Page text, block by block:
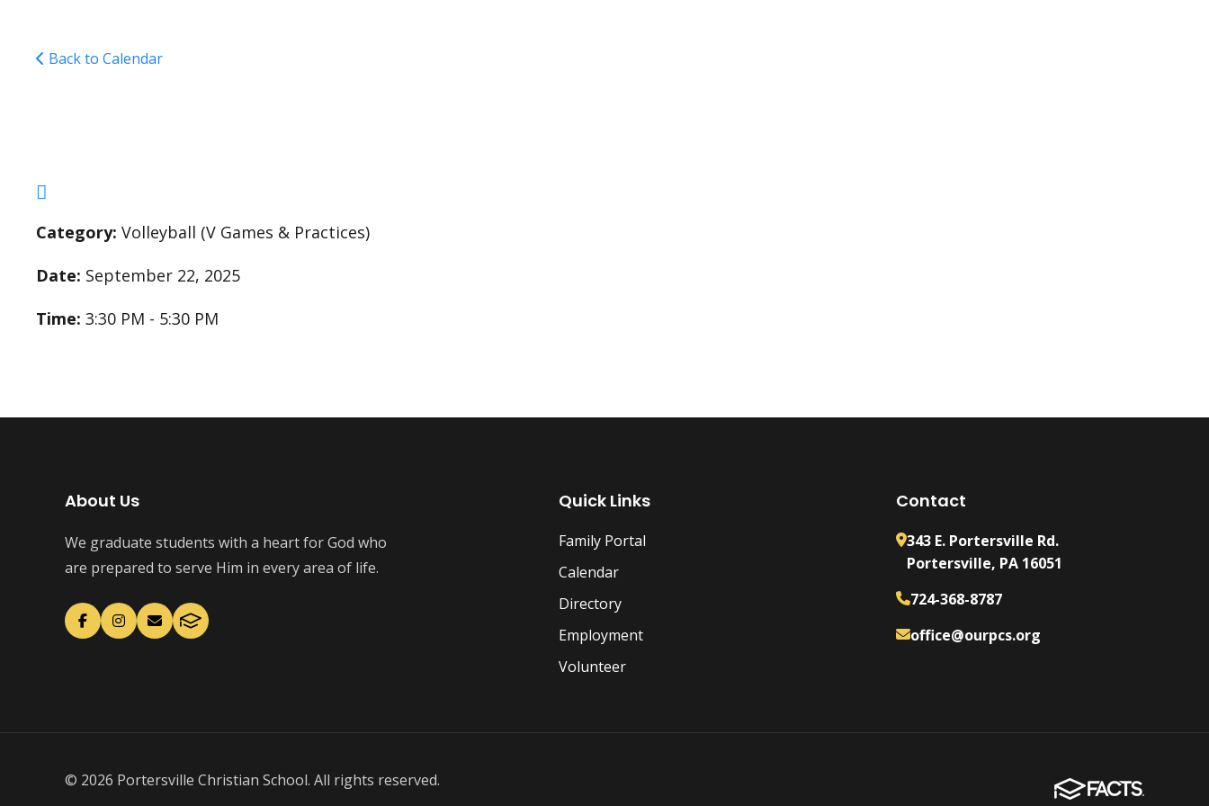
Back to Calendar
Category: Volleyball (V Games & Practices)
Date: September 22, 2025
Time: 3:30 PM - 5:30 PM
About Us
We graduate students with a heart for God who
are prepared to serve Him in every area of life.
Quick Links
Family Portal
Calendar
Directory
Employment
Volunteer
Contact
343 E. Portersville Rd.
Portersville, PA 16051
724-368-8787
office@ourpcs.org
© 2026 Portersville Christian School. All rights reserved.